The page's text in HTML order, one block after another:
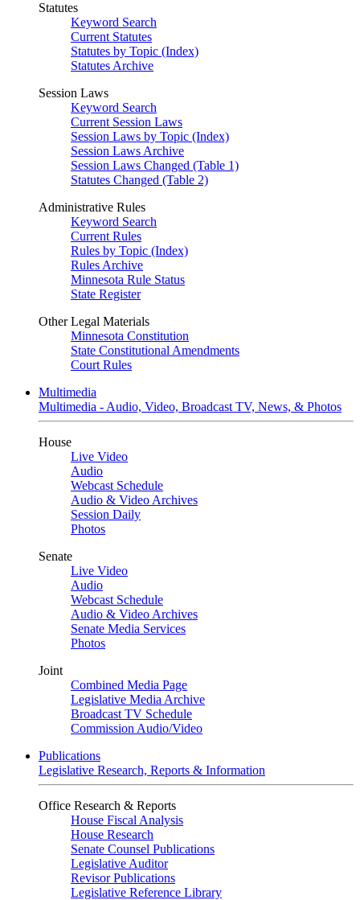
Statutes
Keyword Search
Current Statutes
Statutes by Topic (Index)
Statutes Archive
Session Laws
Keyword Search
Current Session Laws
Session Laws by Topic (Index)
Session Laws Archive
Session Laws Changed (Table 1)
Statutes Changed (Table 2)
Administrative Rules
Keyword Search
Current Rules
Rules by Topic (Index)
Rules Archive
Minnesota Rule Status
State Register
Other Legal Materials
Minnesota Constitution
State Constitutional Amendments
Court Rules
Multimedia
Multimedia - Audio, Video, Broadcast TV, News, & Photos
House
Live Video
Audio
Webcast Schedule
Audio & Video Archives
Session Daily
Photos
Senate
Live Video
Audio
Webcast Schedule
Audio & Video Archives
Senate Media Services
Photos
Joint
Combined Media Page
Legislative Media Archive
Broadcast TV Schedule
Commission Audio/Video
Publications
Legislative Research, Reports & Information
Office Research & Reports
House Fiscal Analysis
House Research
Senate Counsel Publications
Legislative Auditor
Revisor Publications
Legislative Reference Library